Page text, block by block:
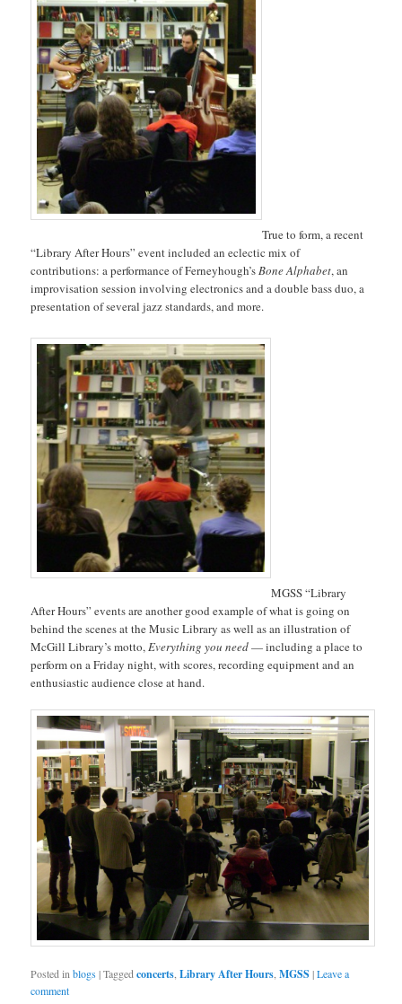
True to form, a recent
“Library After Hours” event included an eclectic mix of
contributions: a performance of Ferneyhough’sBone Alphabet, an
improvisation session involving electronics and a double bass duo, a
presentation of several jazz standards, and more.
MGSS “Library
After Hours” events are another good example of what is going on
behind the scenes at the Music Library as well as an illustration of
McGill Library’s motto,Everything you need— including a place to
perform on a Friday night, with scores, recording equipment and an
enthusiastic audience close at hand.
Posted in blogs|Tagged concerts ,Library After Hours ,MGSS |Leave a
comment